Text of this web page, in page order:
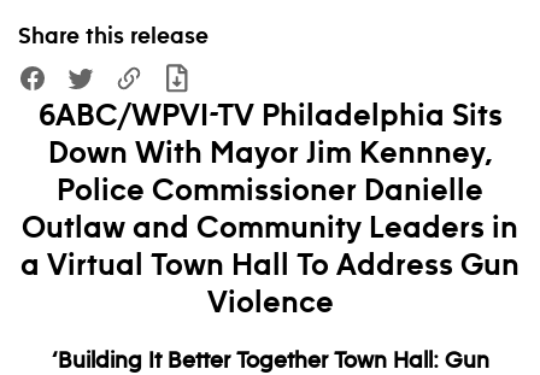
Share this release
6ABC/WPVI-TV Philadelphia Sits
Down With Mayor Jim Kennney,
Police Commissioner Danielle
Outlaw and Community Leaders in
a Virtual Town Hall To Address Gun
Violence
‘Building It Better Together Town Hall: Gun